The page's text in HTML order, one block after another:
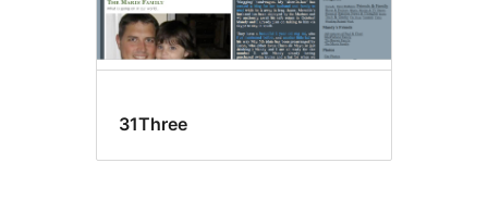
31Three